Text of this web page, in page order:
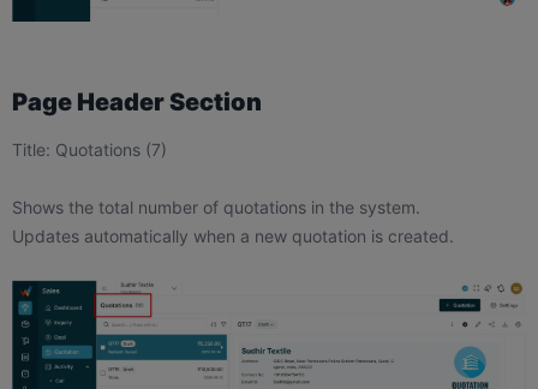
Page Header Section
Title: Quotations (7)
Shows the total number of quotations in the system.
Updates automatically when a new quotation is created.